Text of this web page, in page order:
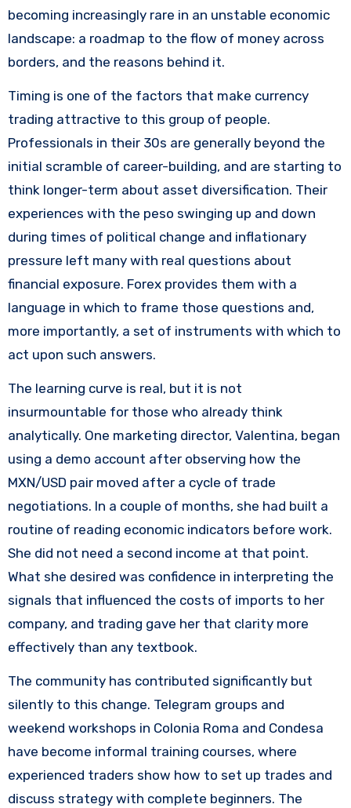
becoming increasingly rare in an unstable economic
landscape: a roadmap to the flow of money across
borders, and the reasons behind it.
Timing is one of the factors that make currency
trading attractive to this group of people.
Professionals in their 30s are generally beyond the
initial scramble of career-building, and are starting to
think longer-term about asset diversification. Their
experiences with the peso swinging up and down
during times of political change and inflationary
pressure left many with real questions about
financial exposure. Forex provides them with a
language in which to frame those questions and,
more importantly, a set of instruments with which to
act upon such answers.
The learning curve is real, but it is not
insurmountable for those who already think
analytically. One marketing director, Valentina, began
using a demo account after observing how the
MXN/USD pair moved after a cycle of trade
negotiations. In a couple of months, she had built a
routine of reading economic indicators before work.
She did not need a second income at that point.
What she desired was confidence in interpreting the
signals that influenced the costs of imports to her
company, and trading gave her that clarity more
effectively than any textbook.
The community has contributed significantly but
silently to this change. Telegram groups and
weekend workshops in Colonia Roma and Condesa
have become informal training courses, where
experienced traders show how to set up trades and
discuss strategy with complete beginners. The